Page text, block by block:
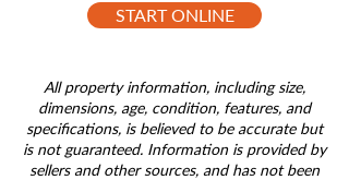
START ONLINE
All property information, including size,
dimensions, age, condition, features, and
specifications, is believed to be accurate but
is not guaranteed. Information is provided by
sellers and other sources, and has not been